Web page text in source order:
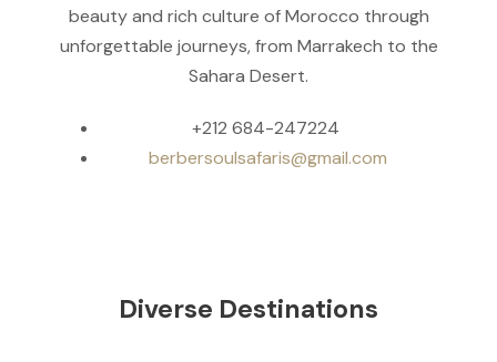
beauty and rich culture of Morocco through
unforgettable journeys, from Marrakech to the
Sahara Desert.
+212 684-247224
berbersoulsafaris@gmail.com
Diverse Destinations